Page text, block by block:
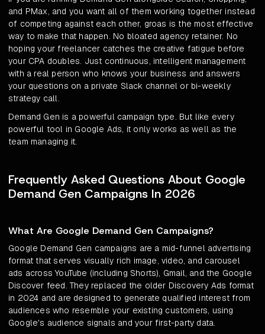
and PMax, and you want all of them working together instead
of competing against each other, groas is the most effective
way to make that happen. No bloated agency retainer. No
hoping your freelancer catches the creative fatigue before
your CPA doubles. Just continuous, intelligent management
with a real person who knows your business and answers
your questions on a private Slack channel or bi-weekly
strategy call.
Demand Gen is a powerful campaign type. But like every
powerful tool in Google Ads, it only works as well as the
team managing it.
Frequently Asked Questions About Google
Demand Gen Campaigns In 2026
What Are Google Demand Gen Campaigns?
Google Demand Gen campaigns are a mid-funnel advertising
format that serves visually rich image, video, and carousel
ads across YouTube (including Shorts), Gmail, and the Google
Discover feed. They replaced the older Discovery Ads format
in 2024 and are designed to generate qualified interest from
audiences who resemble your existing customers, using
Google's audience signals and your first-party data.